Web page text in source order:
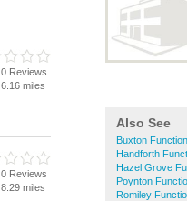
Also See
Buxton
Handforth
Hazel Grove
Poynton
Romiley
0 Reviews
6.16 miles
0 Reviews
8.29 miles